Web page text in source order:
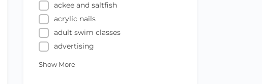
ackee and saltfish
acrylic nails
adult swim classes
advertising
Show More